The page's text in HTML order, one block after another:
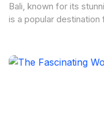
Bali, known for its
is a popular